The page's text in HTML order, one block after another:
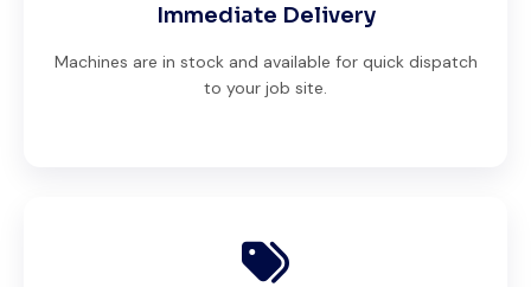
Immediate Delivery
Machines are in stock and available for quick dispatch
to your job site.